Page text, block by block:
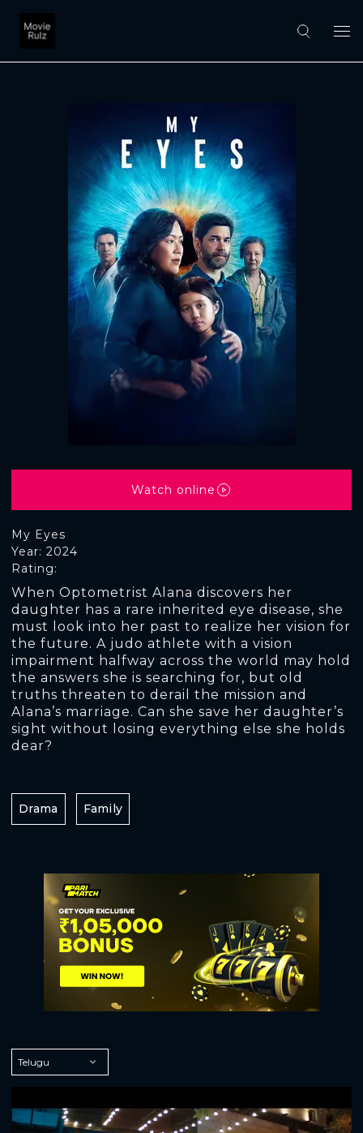
My Eyes
Rating:
Year: 2024
When Optometrist Alana discovers her
daughter has a rare inherited eye disease, she
must look into her past to realize her vision for
the future. A judo athlete with a vision
impairment halfway across the world may hold
the answers she is searching for, but old
truths threaten to derail the mission and
Alana’s marriage. Can she save her daughter’s
sight without losing everything else she holds
dear?
Watch online
Drama Family